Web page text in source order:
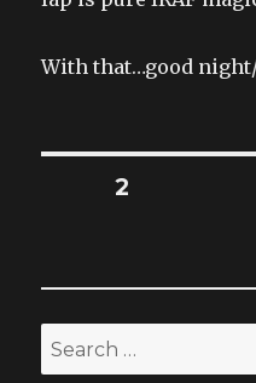
With that…good
Posts
PAGE2
Search
for: